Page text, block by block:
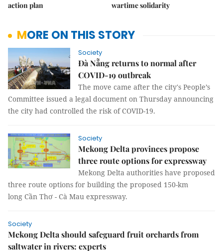
action plan
wartime solidarity
MORE ON THIS STORY
Society
Đà Nẵng returns to normal after
COVID-19 outbreak
The move came after the city's People’s
Committee issued a legal document on Thursday announcing
the city had controlled the risk of COVID-19.
Society
Mekong Delta provinces propose
three route options for expressway
Mekong Delta authorities have proposed
three route options for building the proposed 150-km
long Cần Thơ - Cà Mau expressway.
Society
Mekong Delta should safeguard fruit orchards from
saltwater in rivers: experts